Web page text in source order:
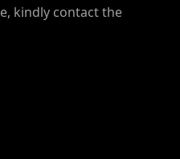
kindly contact the